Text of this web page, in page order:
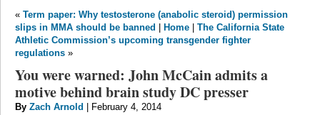
« Term paper: Why testosterone (anabolic steroid) permission
slips in MMA should be banned
Home
The California State
Athletic Commission’s upcoming transgender fighter
regulations »
You were warned: John McCain admits a
motive behind brain study DC presser
By Zach Arnold | February 4, 2014